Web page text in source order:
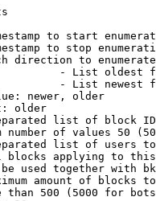
to start
to stop
direction to enumerate
- List oldest
- List newest
newer, older
older
list of block
number of values 50
list of users
blocks applying to
used together with
amount of blocks
than 500 (5000 for